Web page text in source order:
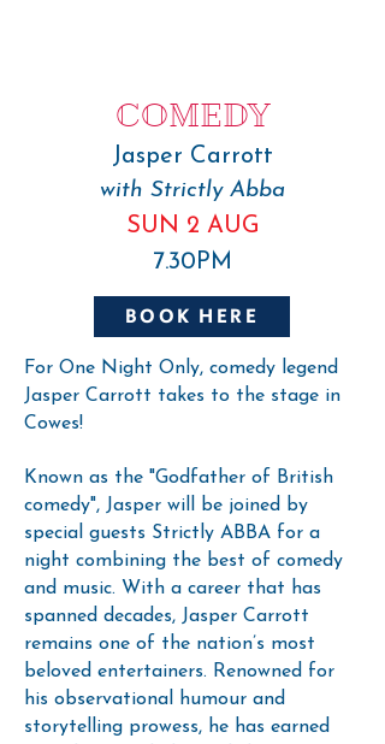
COMEDY
Jasper Carrott
with Strictly Abba
SUN 2 AUG
7.30PM
BOOK HERE
For One Night Only, comedy legend
Jasper Carrott takes to the stage in
Cowes!
Known as the "Godfather of British
comedy", Jasper will be joined by
special guests Strictly ABBA for a
night combining the best of comedy
and music. With a career that has
spanned decades, Jasper Carrott
remains one of the nation’s most
beloved entertainers. Renowned for
his observational humour and
storytelling prowess, he has earned